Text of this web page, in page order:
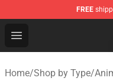
FREE
Open menu
Anime Swimsuit
Home/Shop by Type/